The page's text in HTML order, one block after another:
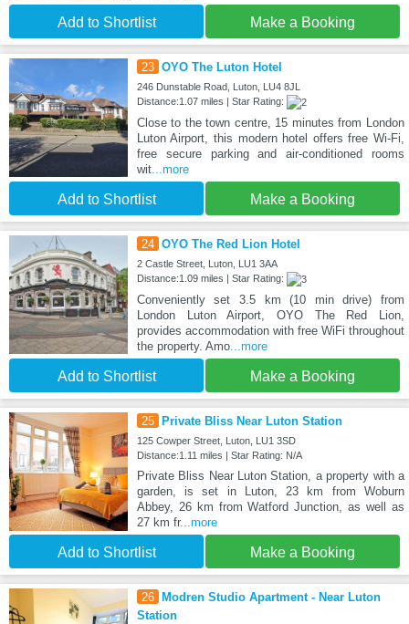
Add to Shortlist Make a Booking
23 OYO The Luton Hotel
246 Dunstable Road, Luton, LU4 8JL
Distance:1.07 miles | Star Rating:
Close to the town centre, 15 minutes from London
Luton Airport, this modern hotel offers free Wi-Fi,
free secure parking and air-conditioned rooms
wit...more
Add to Shortlist Make a Booking
24 OYO The Red Lion Hotel
2 Castle Street, Luton, LU1 3AA
Distance:1.09 miles | Star Rating:
Conveniently set 3.5 km (10 min drive) from
London Luton Airport, OYO The Red Lion,
provides accommodation with free WiFi throughout
the property. Amo...more
Add to Shortlist Make a Booking
25 Private Bliss Near Luton Station
125 Cowper Street, Luton, LU1 3SD
Distance:1.11 miles | Star Rating: N/A
Private Bliss Near Luton Station, a property with a
garden, is set in Luton, 23 km from Woburn
Abbey, 26 km from Watford Junction, as well as
27 km fr...more
Add to Shortlist Make a Booking
26
Modren Studio Apartment - Near Luton
Station